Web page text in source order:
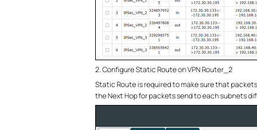
2. Configure Static Route on VPN Router_2
Static Route is required to make sure that
the Next Hop for packets send to each subnets